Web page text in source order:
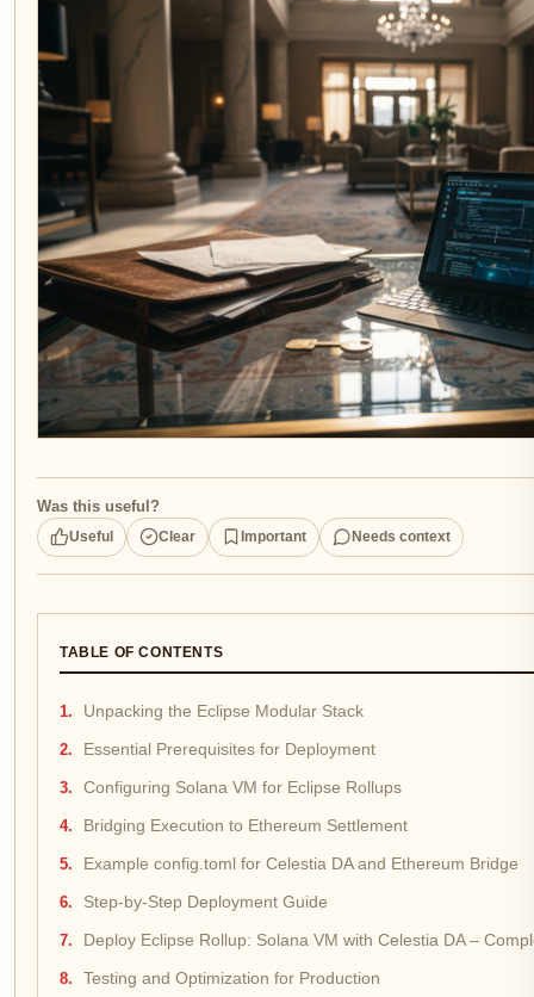
Was this useful?
Useful Clear Important Needs context
TABLE OF CONTENTS
Unpacking the Eclipse Modular Stack
Essential Prerequisites for Deployment
Configuring Solana VM for Eclipse Rollups
Bridging Execution to Ethereum Settlement
Example config.toml for Celestia DA and Ethereum Bridge
Step-by-Step Deployment Guide
Deploy Eclipse Rollup: Solana VM with Celestia DA –
Testing and Optimization for Production